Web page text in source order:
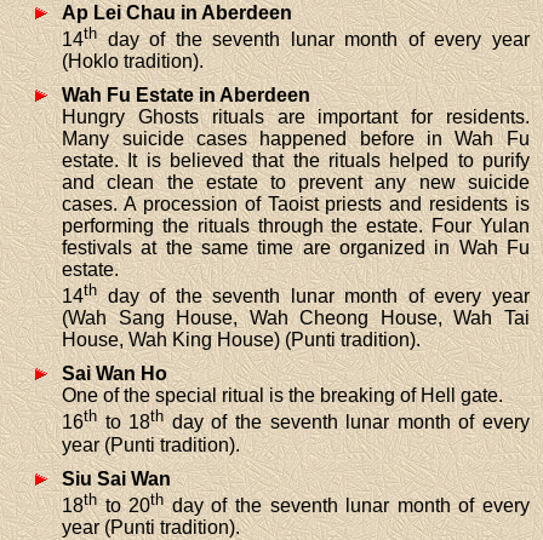
Ap Lei Chau in Aberdeen
14thday of the seventh lunar month of every year
(Hoklo tradition).
Wah Fu Estate in Aberdeen
Hungry Ghosts rituals are important for residents.
Many suicide cases happened before in Wah Fu
estate. It is believed that the rituals helped to purify
and clean the estate to prevent any new suicide
cases. A procession of Taoist priests and residents is
performing the rituals through the estate. Four Yulan
festivals at the same time are organized in Wah Fu
estate.
14thday of the seventh lunar month of every year
(Wah Sang House, Wah Cheong House, Wah Tai
House, Wah King House) (Punti tradition).
Sai Wan Ho
One of the special ritual is the breaking of Hell gate.
16thto 18thday of the seventh lunar month of every
year (Punti tradition).
Siu Sai Wan
18thto 20thday of the seventh lunar month of every
year (Punti tradition).